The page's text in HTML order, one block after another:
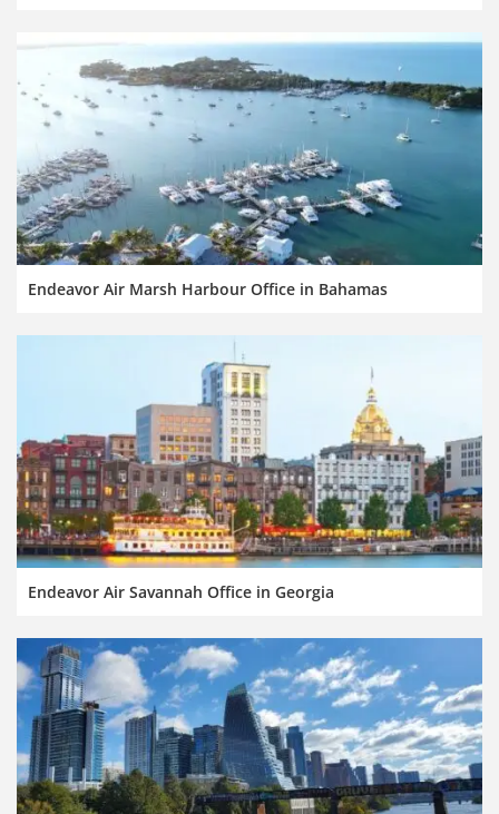
Endeavor Air Marsh Harbour Office in Bahamas
Endeavor Air Savannah Office in Georgia